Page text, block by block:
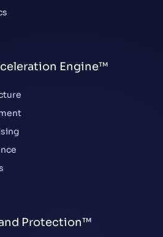
Engine™
Protection™